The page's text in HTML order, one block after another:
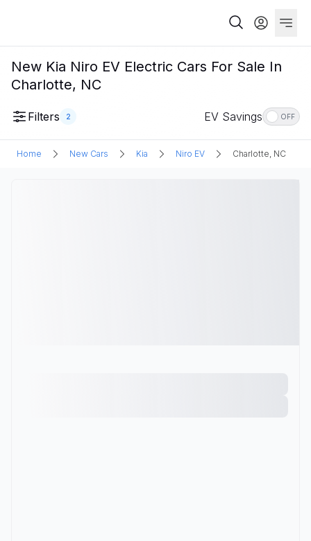
New Kia Niro EV Electric Cars For Sale In
Charlotte, NC
Filters 2 EV Savings OFF
Home New Cars Kia Niro EV Charlotte, NC